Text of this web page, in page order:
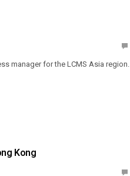
manager for the LCMS Asia region.
Kong